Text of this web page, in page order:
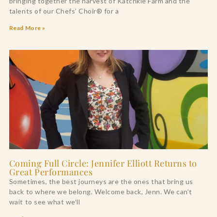
talents of our Chefs’ Choir® for a
Read More »
Coming Full Circle: Jennifer Elliott Returns to
Great Performances
Sometimes, the best journeys are the ones that bring us
back to where we belong. Welcome back, Jenn. We can’t
wait to see what we’ll